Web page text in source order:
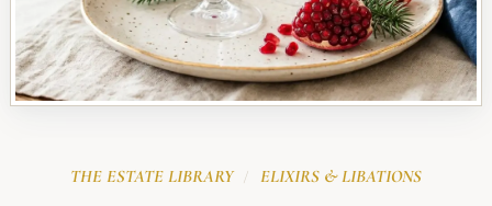
THE ESTATE LIBRARY / ELIXIRS & LIBATIONS